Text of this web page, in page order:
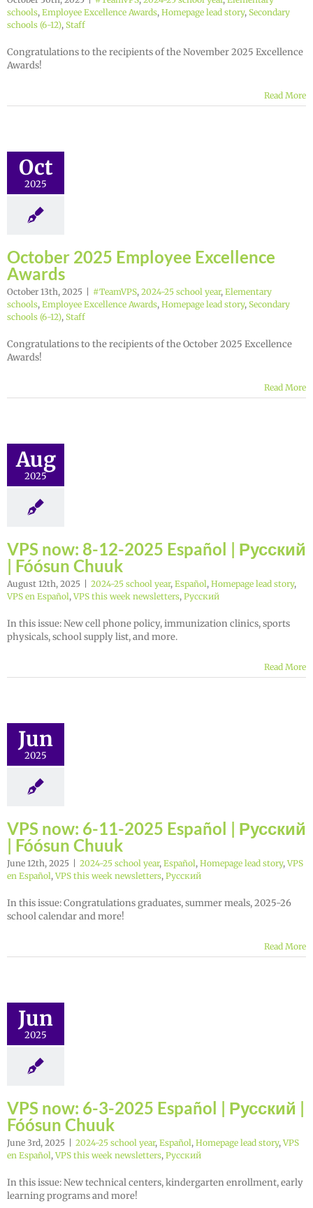
schools, Employee Excellence Awards, Homepage lead story, Secondary
schools (6-12), Staff
Congratulations to the recipients of the November 2025 Excellence
Awards!
Read More
Oct
2025
October 2025 Employee Excellence
Awards
October 13th, 2025 #TeamVPS, 2024-25 school year, Elementary
schools, Employee Excellence Awards, Homepage lead story, Secondary
schools (6-12), Staff
Congratulations to the recipients of the October 2025 Excellence
Awards!
Read More
Aug
2025
VPS now: 8-12-2025 Español | Русский
| Fóósun Chuuk
August 12th, 2025 2024-25 school year, Español, Homepage lead story,
VPS en Español,VPS this week newsletters, Русский
In this issue: New cell phone policy, immunization clinics, sports
physicals, school supply list, and more.
Read More
Jun
2025
VPS now: 6-11-2025 Español | Русский
| Fóósun Chuuk
June 12th, 2025 2024-25 school year, Español, Homepage lead story,VPS
en Español,VPS this week newsletters, Русский
In this issue: Congratulations graduates, summer meals, 2025-26
school calendar and more!
Read More
Jun
2025
VPS now: 6-3-2025 Español | Русский |
Fóósun Chuuk
June 3rd, 2025 2024-25 school year, Español, Homepage lead story,VPS
en Español,VPS this week newsletters, Русский
In this issue: New technical centers, kindergarten enrollment, early
learning programs and more!